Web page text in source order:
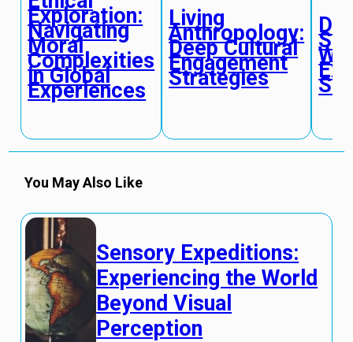
Exploration:
Navigating
Moral
Complexities
in Global
Experiences
Living
Anthropology:
Deep Cultural
Engagement
Strategies
You May Also Like
Sensory Expeditions:
Experiencing the World
Beyond Visual
Perception